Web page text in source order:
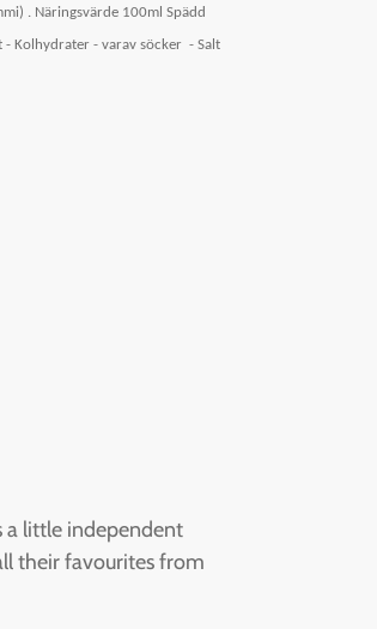
. Näringsvärde 100ml Spädd
- Kolhydrater - varav söcker - Salt
a little independent
their favourites from